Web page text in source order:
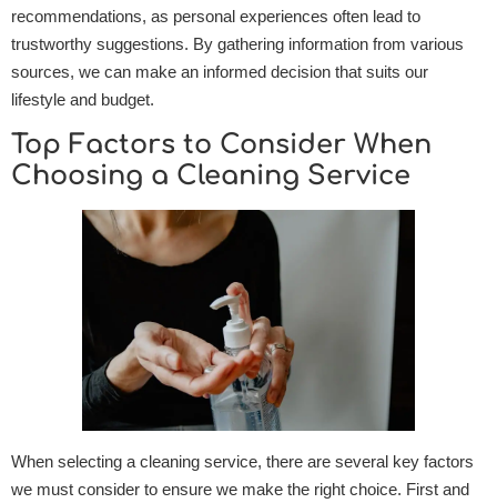
recommendations, as personal experiences often lead to
trustworthy suggestions. By gathering information from various
sources, we can make an informed decision that suits our
lifestyle and budget.
Top Factors to Consider When
Choosing a Cleaning Service
When selecting a cleaning service, there are several key factors
we must consider to ensure we make the right choice. First and